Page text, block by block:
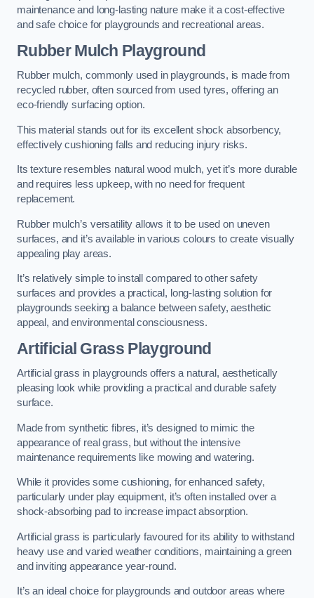
maintenance and long-lasting nature make it a cost-effective
and safe choice for playgrounds and recreational areas.
Rubber Mulch Playground
Rubber mulch, commonly used in playgrounds, is made from
recycled rubber, often sourced from used tyres, offering an
eco-friendly surfacing option.
This material stands out for its excellent shock absorbency,
effectively cushioning falls and reducing injury risks.
Its texture resembles natural wood mulch, yet it’s more durable
and requires less upkeep, with no need for frequent
replacement.
Rubber mulch’s versatility allows it to be used on uneven
surfaces, and it’s available in various colours to create visually
appealing play areas.
It’s relatively simple to install compared to other safety
surfaces and provides a practical, long-lasting solution for
playgrounds seeking a balance between safety, aesthetic
appeal, and environmental consciousness.
Artificial Grass Playground
Artificial grass in playgrounds offers a natural, aesthetically
pleasing look while providing a practical and durable safety
surface.
Made from synthetic fibres, it’s designed to mimic the
appearance of real grass, but without the intensive
maintenance requirements like mowing and watering.
While it provides some cushioning, for enhanced safety,
particularly under play equipment, it’s often installed over a
shock-absorbing pad to increase impact absorption.
Artificial grass is particularly favoured for its ability to withstand
heavy use and varied weather conditions, maintaining a green
and inviting appearance year-round.
It’s an ideal choice for playgrounds and outdoor areas where